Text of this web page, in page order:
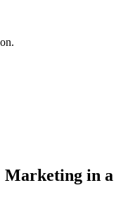
Marketing in a